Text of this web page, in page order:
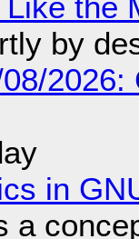
by
in
a